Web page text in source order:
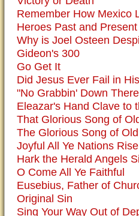
Remember How Mexico
Heroes Past and Present
Why is Joel Osteen
Gideon's 300
Go Get It
Did Jesus Ever Fail in
"No Grabbin' Down
Eleazar's Hand Clave to
That Glorious Song of
The Glorious Song of Old
Joyful All Ye Nations Rise
Hark the Herald Angels
O Come All Ye Faithful
Eusebius, Father of
Original Sin
Sing Your Way Out of